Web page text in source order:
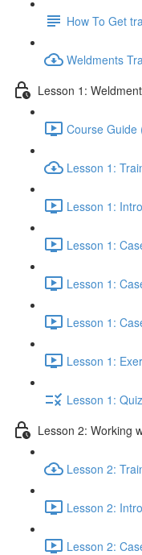
How To Get
Weldments
Lesson 1:
Course Guide
Lesson 1:
Lesson 1:
Lesson 1:
Lesson 1:
Lesson 1:
Lesson 1:
Lesson 1: Quiz
Lesson 2: Working
Lesson 2:
Lesson 2:
Lesson 2: